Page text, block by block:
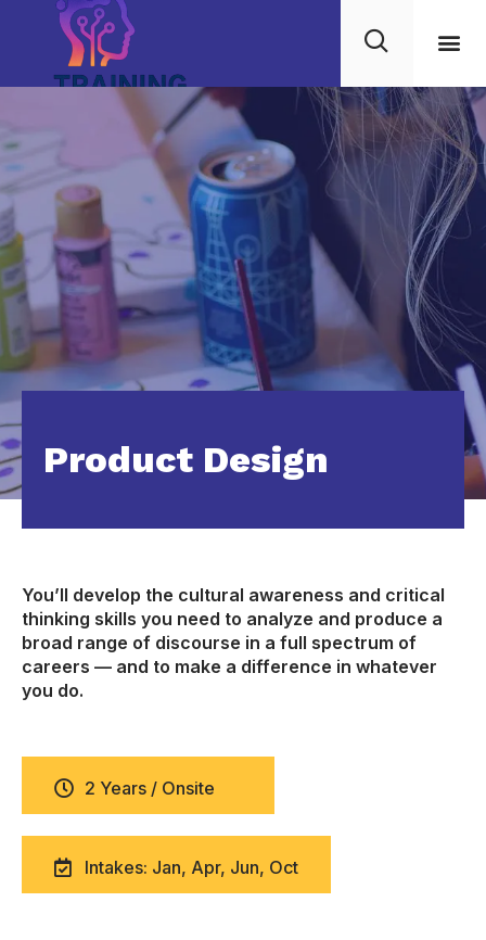
Product Design
You’ll develop the cultural awareness and critical
thinking skills you need to analyze and produce a
broad range of discourse in a full spectrum of
careers — and to make a difference in whatever
you do.
2 Years / Onsite
Intakes: Jan, Apr, Jun, Oct